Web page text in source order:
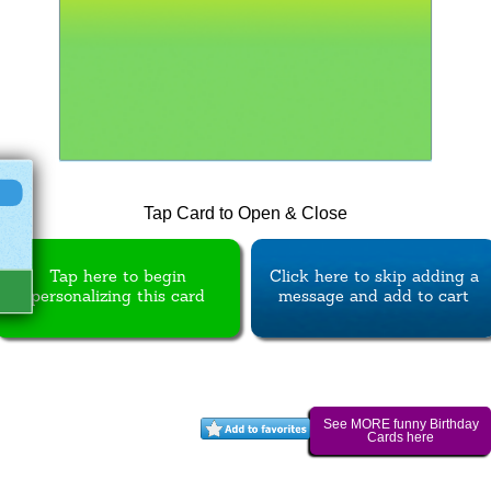
Tap Card to Open & Close
Tap here to begin
personalizing this card
Click here to skip adding a
message and add to cart
See MORE funny Birthday
Cards here